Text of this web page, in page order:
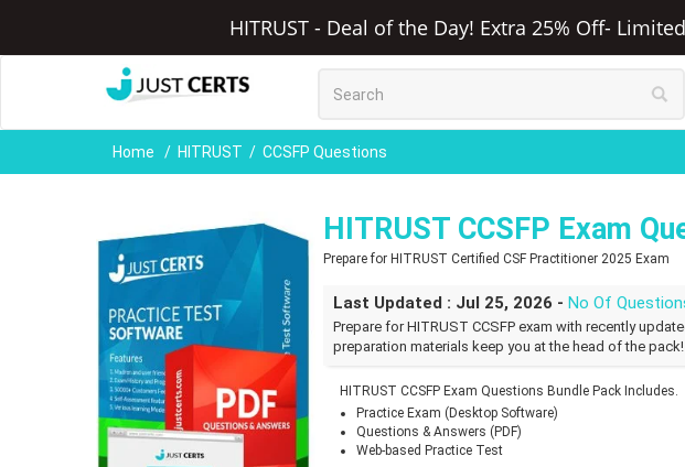
HITRUST - Deal of the Day! Extra 25% Off-
Home HITRUST CCSFP Questions
HITRUST CCSFP Exam
Prepare for HITRUST Certified CSF Practitioner 2025 Exam
Last Updated : Jul 25, 2026 -No Of
Prepare for HITRUST CCSFP exam with recently
preparation materials keep you at the head of the pack!
HITRUST CCSFP Exam Questions Bundle Pack Includes.
Practice Exam (Desktop Software)
Questions & Answers (PDF)
Web-based Practice Test